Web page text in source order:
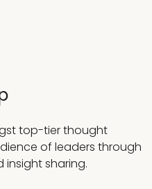
top-tier thought
of leaders through
insight sharing.